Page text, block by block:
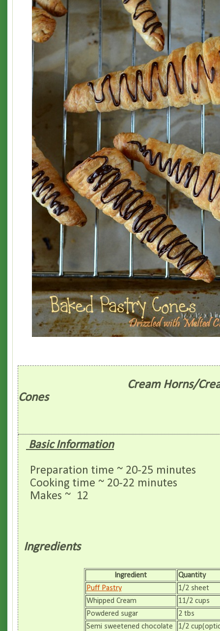
Cream Horns/
Cones
Basic Information
Preparation time ~ 20-25 minutes
Cooking time ~ 20-22 minutes
Makes ~ 12
Ingredients
Ingredient
Quantity
Puff Pastry
1/2 sheet
Whipped Cream
11/2 cups
Powdered sugar
2 tbs
Semi sweetened chocolate
1/2